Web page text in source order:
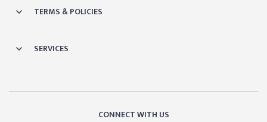
TERMS & POLICIES
SERVICES
CONNECT WITH US